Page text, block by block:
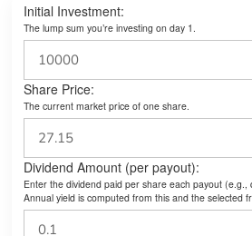
Initial Investment:
The lump sum you’re investing on day 1.
Share Price:
The current market price of one share.
Dividend Amount (per payout):
Enter the dividend paid per share each payout (e.g.,
Annual yield is computed from this and the selected